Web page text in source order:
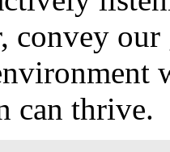
convey
can thrive.